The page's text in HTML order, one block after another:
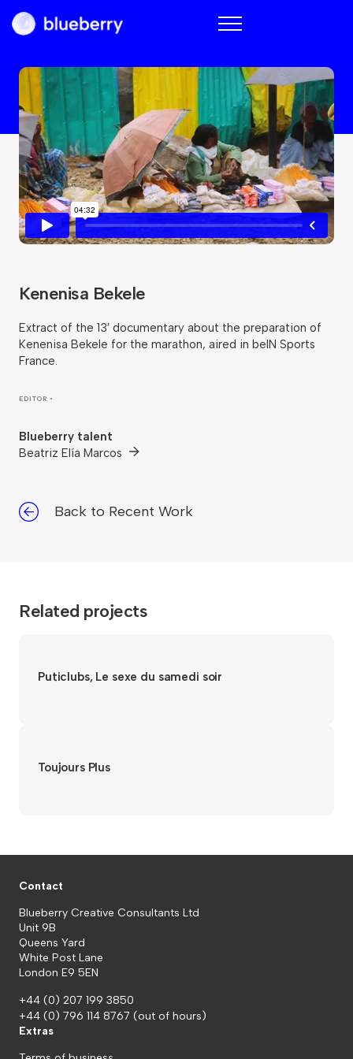
Blueberry
Kenenisa Bekele
Extract of the 13′ documentary about the preparation of
Kenenisa Bekele for the marathon, aired in beIN Sports
France.
EDITOR •
Blueberry talent
Beatriz Elía Marcos
Back to Recent Work
Related projects
Puticlubs, Le sexe du samedi soir
Toujours Plus
Contact
Blueberry Creative Consultants Ltd
Unit 9B
Queens Yard
White Post Lane
London E9 5EN
+44 (0) 207 199 3850
+44 (0) 796 114 8767 (out of hours)
Extras